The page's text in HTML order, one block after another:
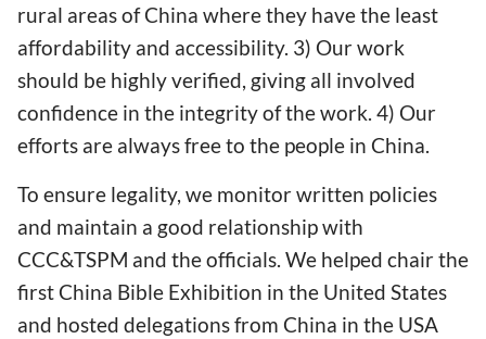
rural areas of China where they have the least
affordability and accessibility. 3) Our work
should be highly verified, giving all involved
confidence in the integrity of the work. 4) Our
efforts are always free to the people in China.
To ensure legality, we monitor written policies
and maintain a good relationship with
CCC&TSPM and the officials. We helped chair the
first China Bible Exhibition in the United States
and hosted delegations from China in the USA